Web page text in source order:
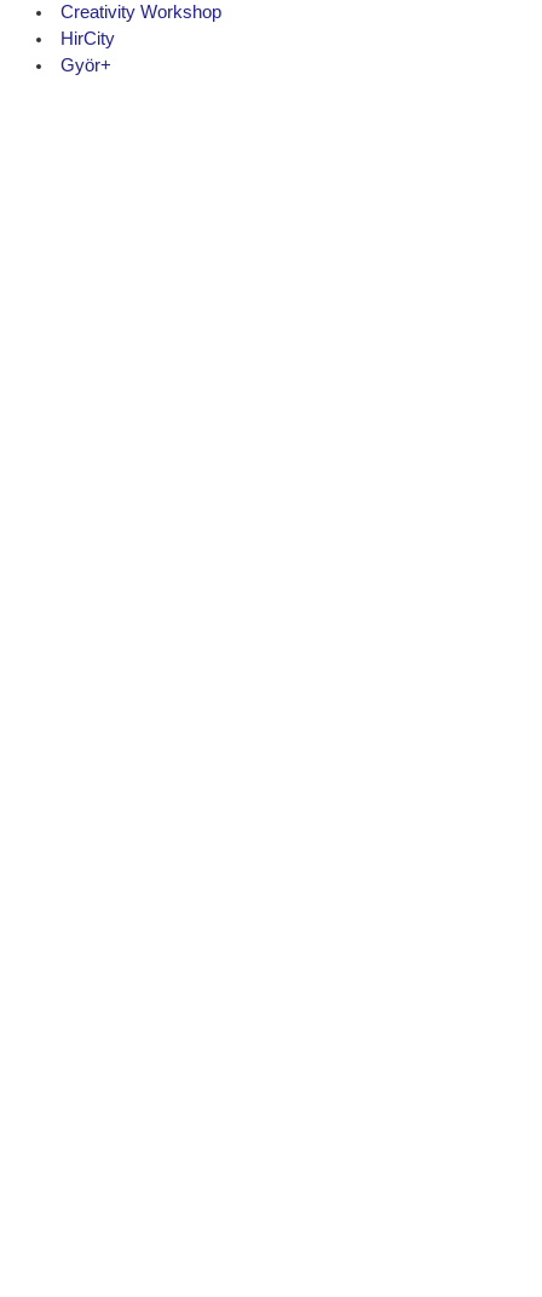
Creativity Workshop
HirCity
Györ+